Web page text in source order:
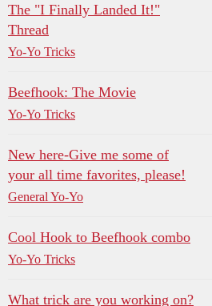
The "I Finally Landed It!"
Thread
Yo-Yo Tricks
Beefhook: The Movie
Yo-Yo Tricks
New here-Give me some of
your all time favorites, please!
General Yo-Yo
Cool Hook to Beefhook combo
Yo-Yo Tricks
What trick are you working on?